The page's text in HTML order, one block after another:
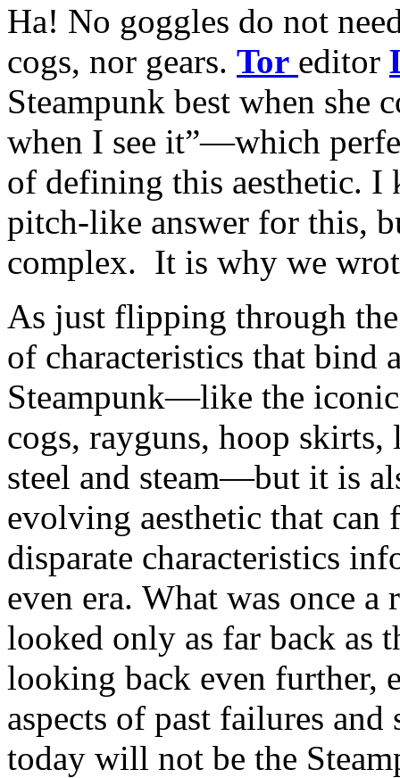
Ha! No goggles do not
cogs, nor gears. Tor editor
Steampunk best when
when I see it”—which
of defining this aesthetic. I
pitch-like answer for this,
complex. It is why we
As just flipping through
of characteristics that bind
Steampunk—like the iconic
cogs, rayguns, hoop skirts,
steel and steam—but it is
evolving aesthetic that can
disparate characteristics
even era. What was once
looked only as far back as
looking back even further,
aspects of past failures and
today will not be the